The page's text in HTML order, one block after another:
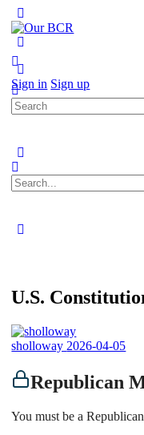
Side
Sign in Sign up
Search
for:
Search
for:
U.S.
sholloway 2026-04-05
Republican
You must be a